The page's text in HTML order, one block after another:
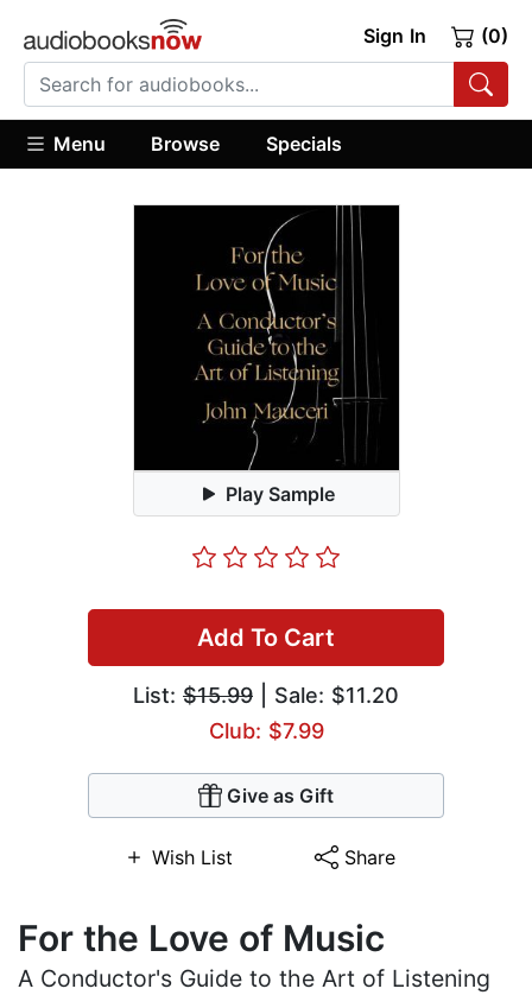
Sign In (0)
Menu Browse Specials
Play Sample
Add To Cart
List: $15.99 | Sale: $11.20
Club: $7.99
Give as Gift
Wish List Share
For the Love of Music
A Conductor's Guide to the Art of Listening